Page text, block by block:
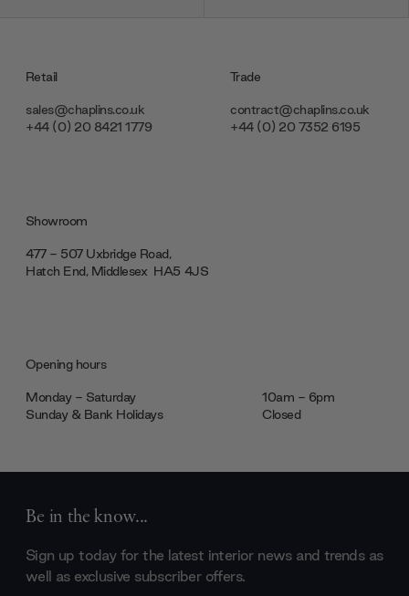
Retail
sales@chaplins.co.uk
+44 (0) 20 8421 1779
Trade
contract@chaplins.co.uk
+44 (0) 20 7352 6195
Showroom
477 - 507 Uxbridge Road,
Hatch End, Middlesex ‎‎‏‏‎ ‎HA5 4JS
Opening hours
Monday - Saturday
10am - 6pm
Sunday & Bank Holidays
Closed
Be in the know...
Sign up today for the latest interior news and trends as
well as exclusive subscriber offers.